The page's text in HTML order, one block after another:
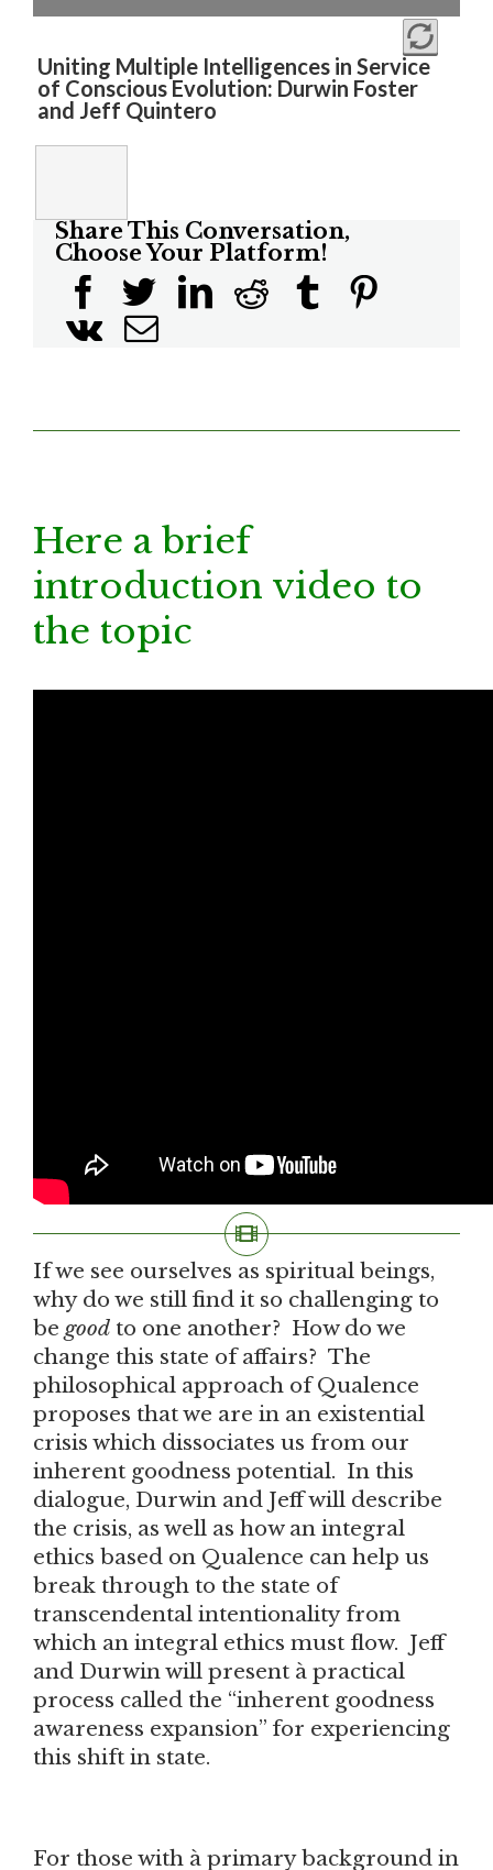
Uniting Multiple Intelligences in Service
of Conscious Evolution: Durwin Foster
and Jeff Quintero
Share This Conversation,
Choose Your Platform!
Here a brief
introduction video to
the topic
If we see ourselves as spiritual beings,
why do we still find it so challenging to
be good to one another? How do we
change this state of affairs? The
philosophical approach of Qualence
proposes that we are in an existential
crisis which dissociates us from our
inherent goodness potential. In this
dialogue, Durwin and Jeff will describe
the crisis, as well as how an integral
ethics based on Qualence can help us
break through to the state of
transcendental intentionality from
which an integral ethics must flow. Jeff
and Durwin will present à practical
process called the “inherent goodness
awareness expansion” for experiencing
this shift in state.
For those with à primary background in